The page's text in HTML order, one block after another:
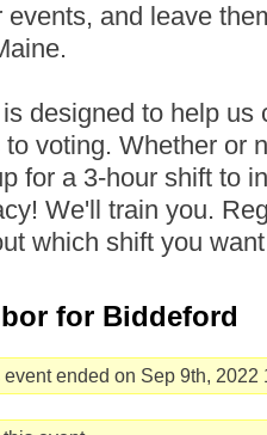
and leave
designed to help us
voting. Whether or
for a 3-hour shift to
We'll train you.
which shift you